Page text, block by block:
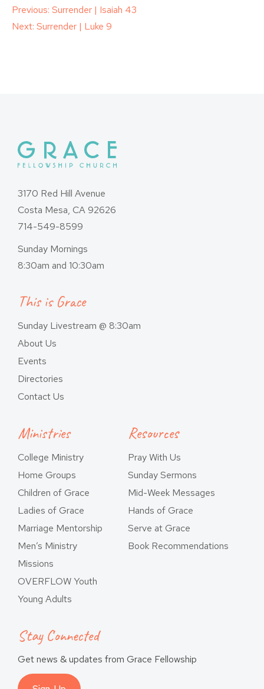
Post
Previous: Surrender | Isaiah 43
Next: Surrender | Luke 9
3170 Red Hill Avenue
Costa Mesa, CA 92626
714-549-8599
Sunday Mornings
8:30am and 10:30am
This is Grace
Sunday Livestream @ 8:30am
About Us
Events
Directories
Contact Us
Ministries
College Ministry
Home Groups
Children of Grace
Ladies of Grace
Marriage Mentorship
Men’s Ministry
Missions
OVERFLOW Youth
Young Adults
Resources
Pray With Us
Sunday Sermons
Mid-Week Messages
Hands of Grace
Serve at Grace
Book Recommendations
Stay Connected
Get news & updates from Grace Fellowship